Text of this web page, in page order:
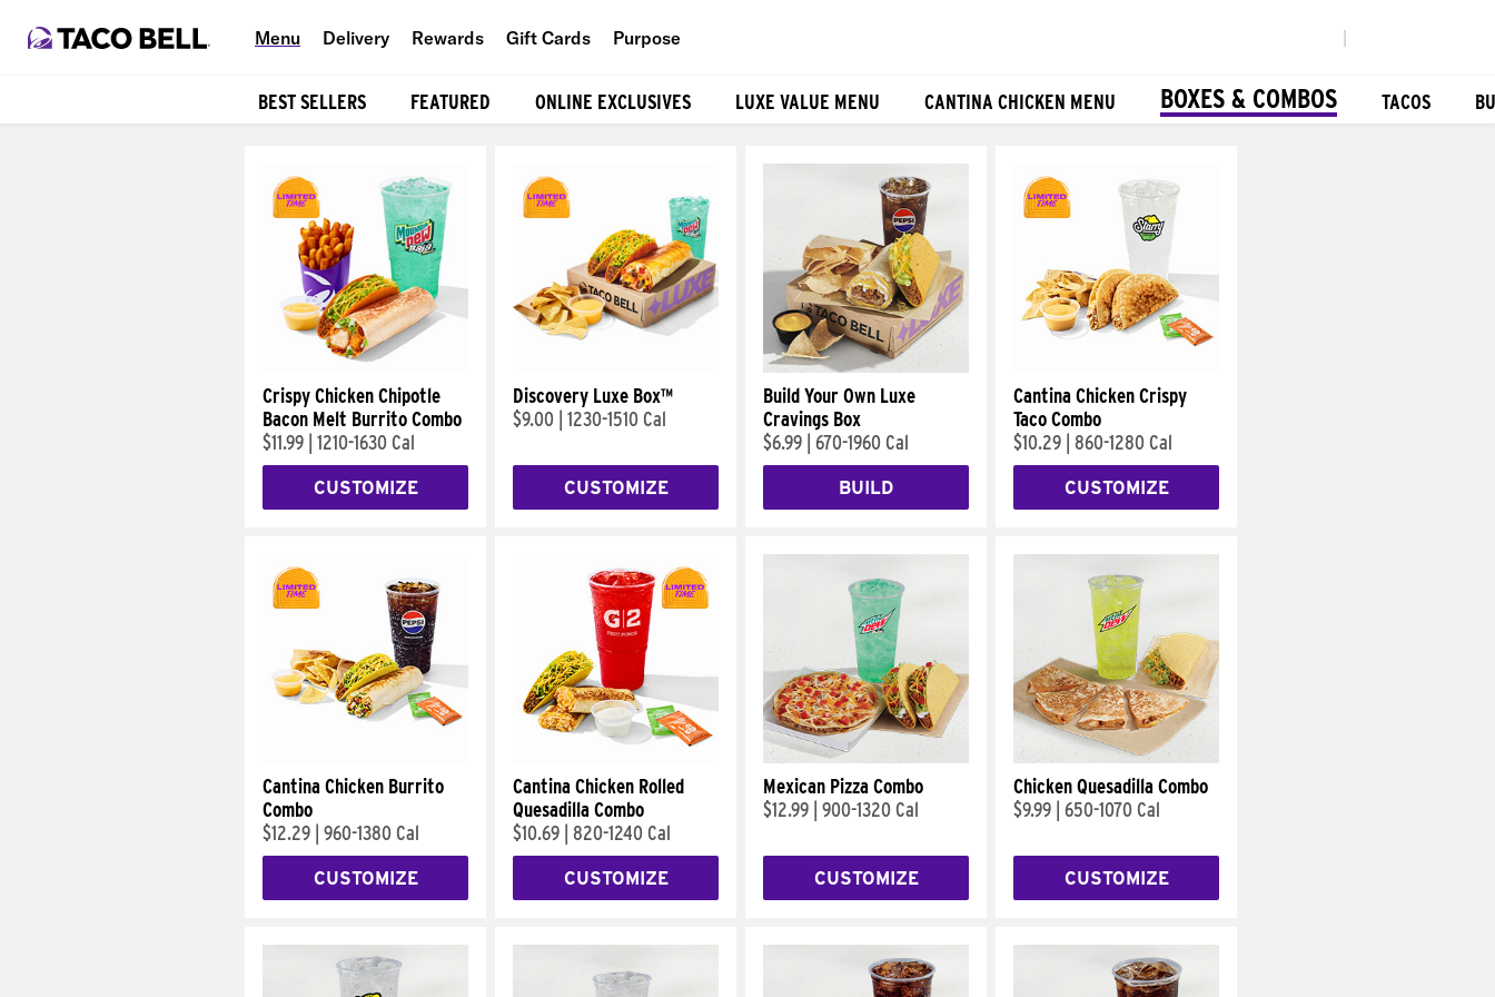
Menu Delivery Rewards Gift Cards Purpose
BEST SELLERS FEATURED ONLINE EXCLUSIVES LUXE VALUE MENU CANTINA CHICKEN MENU BOXES & COMBOS TACOS
Crispy Chicken Chipotle
Bacon Melt Burrito Combo
$11.99 1210-1630 Cal
CUSTOMIZE
Discovery Luxe Box™
$9.00 1230-1510 Cal
CUSTOMIZE
Build Your Own Luxe
Cravings Box
$6.99 670-1960 Cal
BUILD
Cantina Chicken Crispy
Taco Combo
$10.29 860-1280 Cal
CUSTOMIZE
Cantina Chicken Burrito
Combo
$12.29 960-1380 Cal
CUSTOMIZE
Cantina Chicken Rolled
Quesadilla Combo
$10.69 820-1240 Cal
CUSTOMIZE
Mexican Pizza Combo
$12.99 900-1320 Cal
CUSTOMIZE
Chicken Quesadilla Combo
$9.99 650-1070 Cal
CUSTOMIZE